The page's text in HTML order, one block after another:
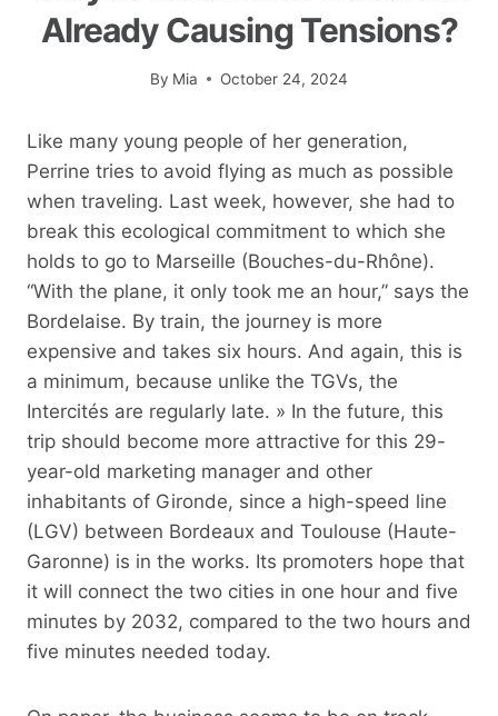
Already Causing Tensions?
By Mia October 24, 2024
Like many young people of her generation,
Perrine tries to avoid flying as much as possible
when traveling. Last week, however, she had to
break this ecological commitment to which she
holds to go to Marseille (Bouches-du-Rhône).
“With the plane, it only took me an hour,” says the
Bordelaise. By train, the journey is more
expensive and takes six hours. And again, this is
a minimum, because unlike the TGVs, the
Intercités are regularly late. » In the future, this
trip should become more attractive for this 29-
year-old marketing manager and other
inhabitants of Gironde, since a high-speed line
(LGV) between Bordeaux and Toulouse (Haute-
Garonne) is in the works. Its promoters hope that
it will connect the two cities in one hour and five
minutes by 2032, compared to the two hours and
five minutes needed today.